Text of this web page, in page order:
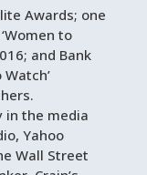
Awards; one
to
and Bank
in the media
Yahoo
Wall Street